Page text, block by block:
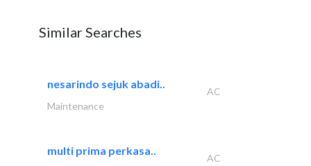
Similar Searches
nesarindo sejuk abadi..
AC
Maintenance
multi prima perkasa..
AC